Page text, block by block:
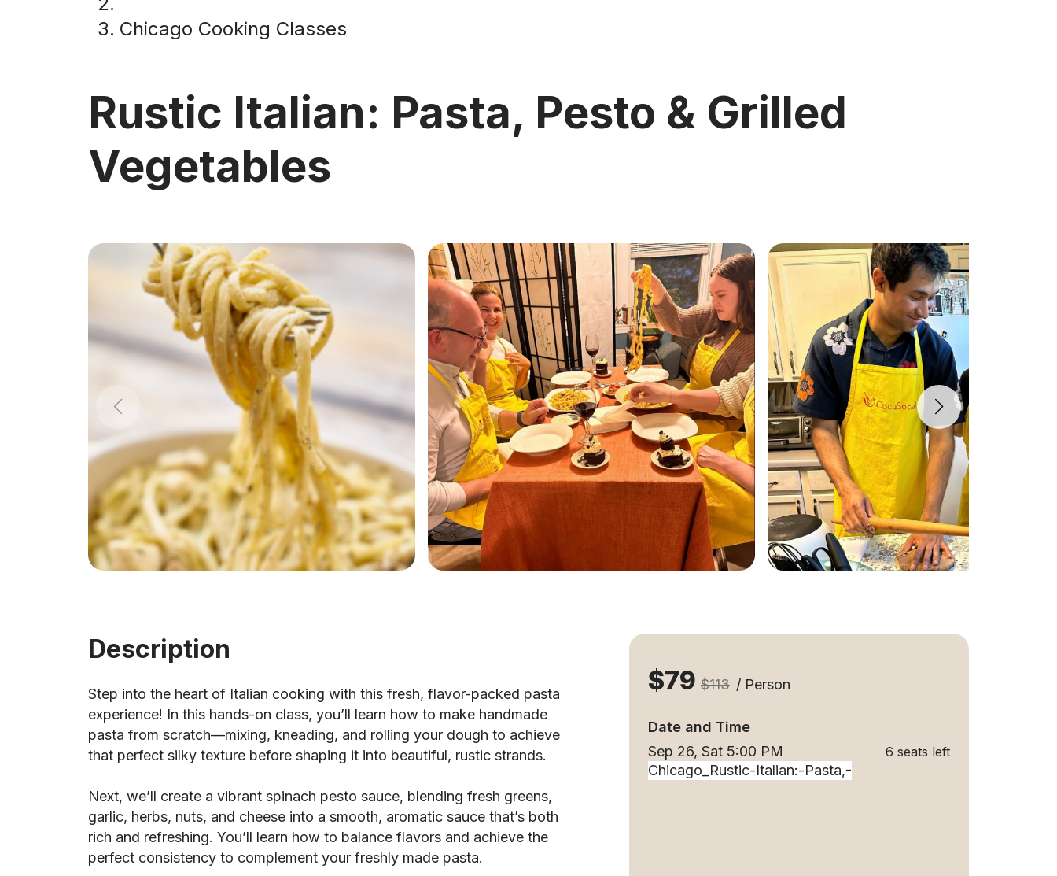
Chicago Cooking Classes
Rustic Italian: Pasta, Pesto & Grilled
Vegetables
Description
Step into the heart of Italian cooking with this fresh, flavor-packed pasta
experience! In this hands-on class, you’ll learn how to make handmade
pasta from scratch—mixing, kneading, and rolling your dough to achieve
that perfect silky texture before shaping it into beautiful, rustic strands.
Next, we’ll create a vibrant spinach pesto sauce, blending fresh greens,
garlic, herbs, nuts, and cheese into a smooth, aromatic sauce that’s both
rich and refreshing. You’ll learn how to balance flavors and achieve the
perfect consistency to complement your freshly made pasta.
$79 $113 / Person
Date and Time
Sep 26, Sat 5:00 PM
6 seats left